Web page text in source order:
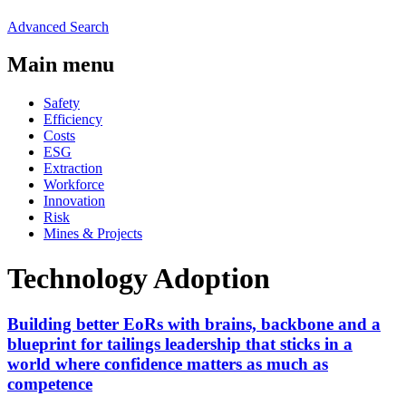
Advanced Search
Main menu
Safety
Efficiency
Costs
ESG
Extraction
Workforce
Innovation
Risk
Mines & Projects
Technology Adoption
Building better EoRs with brains, backbone and a
blueprint for tailings leadership that sticks in a
world where confidence matters as much as
competence